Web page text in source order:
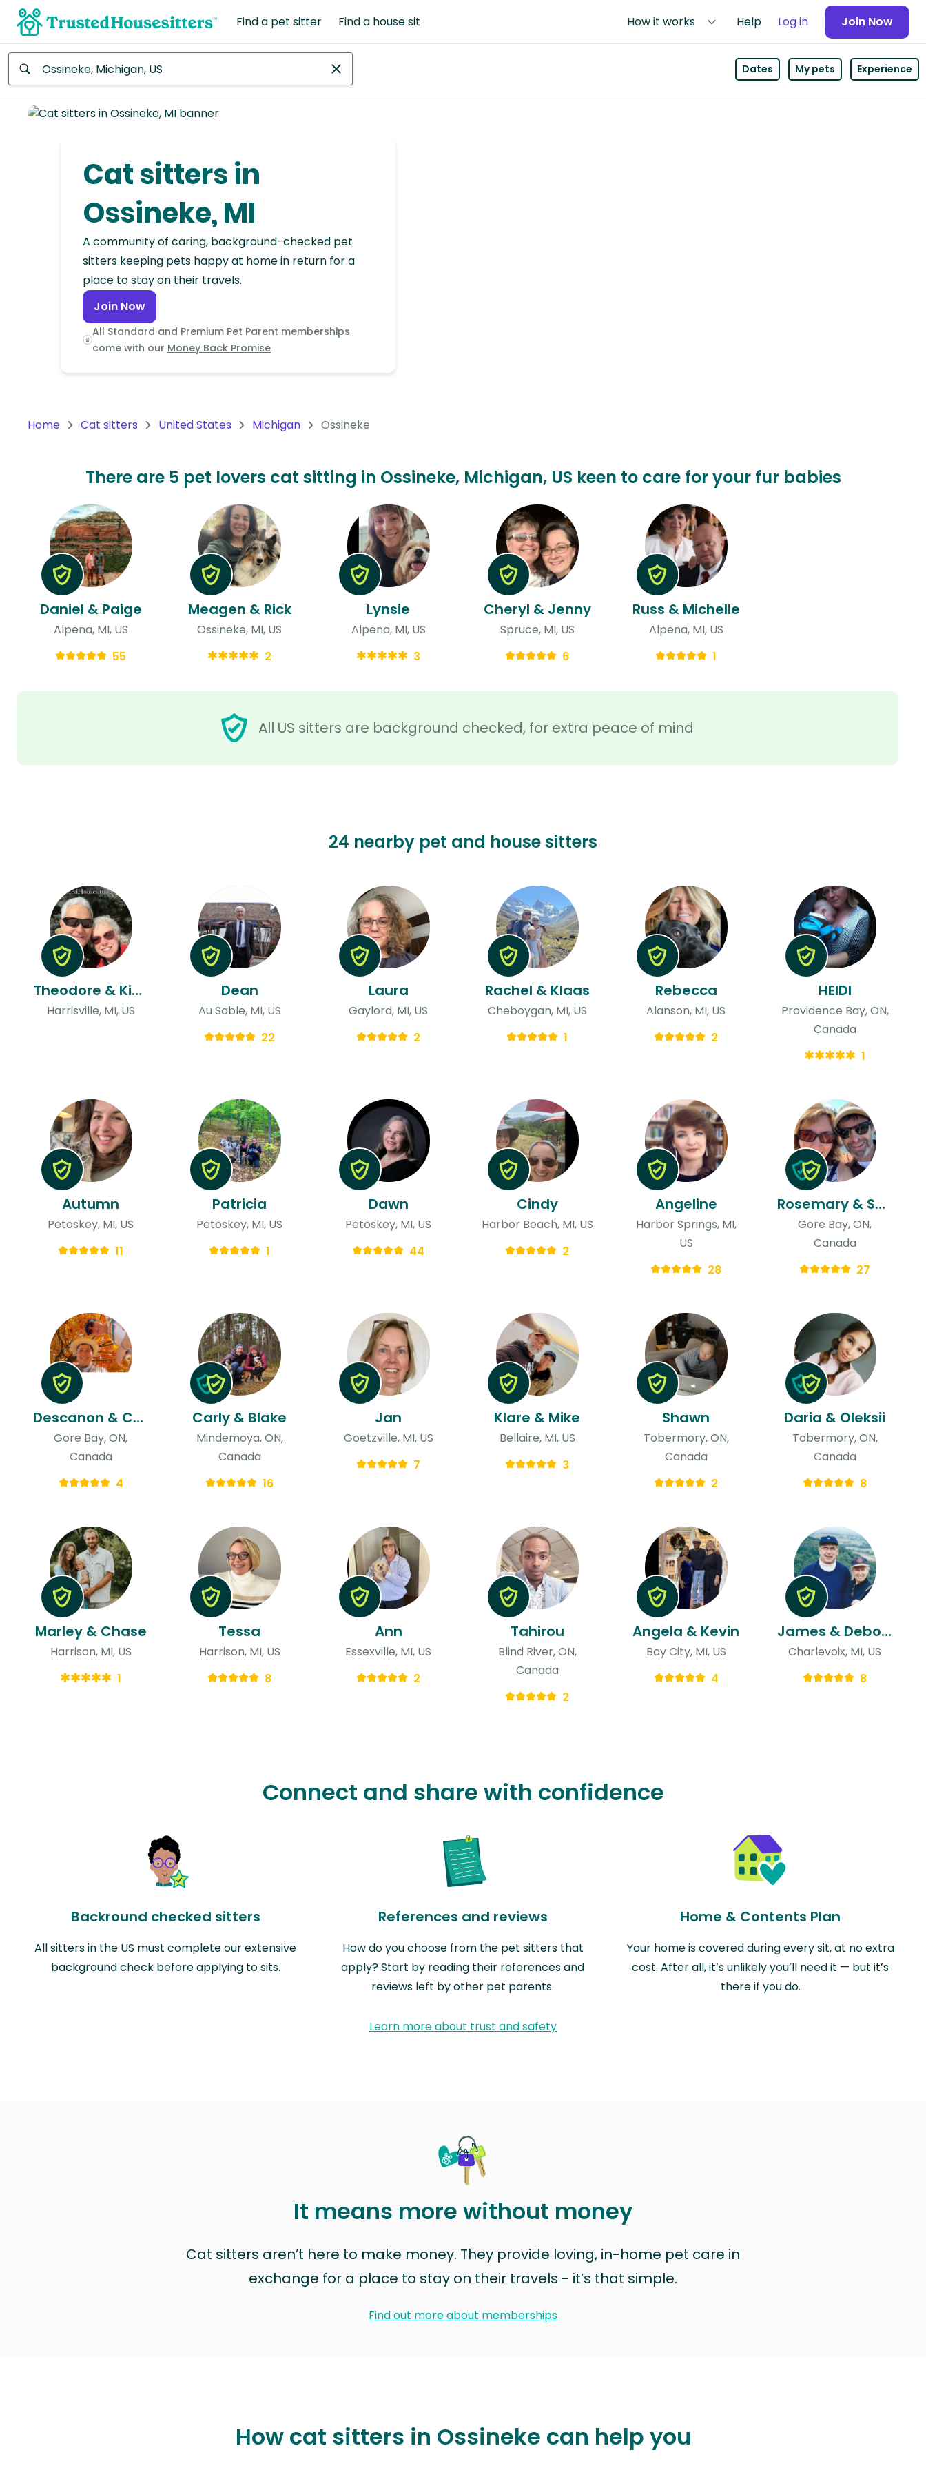
Find a pet sitter Find a house sit How it works Help Log in Join Now
Continent
Dates My pets Experience
Cat sitters in
Ossineke, MI
A community of caring, background-checked pet
sitters keeping pets happy at home in return for a
place to stay on their travels.
Join Now
All Standard and Premium Pet Parent memberships
come with our Money Back Promise
Home Cat sitters United States Michigan Ossineke
There are 5 pet lovers cat sitting in Ossineke, Michigan, US keen to care for your fur babies
All US sitters are background checked, for extra peace of mind
Daniel & Paige
Alpena, MI, US
55
Meagen & Rick
Ossineke, MI, US
2
Lynsie
Alpena, MI, US
3
Cheryl & Jenny
Spruce, MI, US
6
Russ & Michelle
Alpena, MI, US
1
24 nearby pet and house sitters
Theodore & Kimberly
Harrisville, MI, US
Dean
Au Sable, MI, US
22
Laura
Gaylord, MI, US
2
Rachel & Klaas
Cheboygan, MI, US
1
Rebecca
Alanson, MI, US
2
HEIDI
Providence Bay, ON,
Canada
1
Autumn
Petoskey, MI, US
11
Patricia
Petoskey, MI, US
1
Dawn
Petoskey, MI, US
44
Cindy
Harbor Beach, MI, US
2
Angeline
Harbor Springs, MI,
US
28
Rosemary & Scott
Gore Bay, ON,
Canada
27
Descanon & Charlotte Belle
Gore Bay, ON,
Canada
4
Carly & Blake
Mindemoya, ON,
Canada
16
Jan
Goetzville, MI, US
7
Klare & Mike
Bellaire, MI, US
3
Shawn
Tobermory, ON,
Canada
2
Daria & Oleksii
Tobermory, ON,
Canada
8
Marley & Chase
Harrison, MI, US
1
Tessa
Harrison, MI, US
8
Ann
Essexville, MI, US
2
Tahirou
Blind River, ON,
Canada
2
Angela & Kevin
Bay City, MI, US
4
James & Deborah
Charlevoix, MI, US
8
Connect and share with confidence
Backround checked sitters
All sitters in the US must complete our extensive
background check before applying to sits.
References and reviews
How do you choose from the pet sitters that
apply? Start by reading their references and
reviews left by other pet parents.
Home & Contents Plan
Your home is covered during every sit, at no extra
cost. After all, it’s unlikely you’ll need it — but it’s
there if you do.
Learn more about trust and safety
It means more without money
Cat sitters aren’t here to make money. They provide loving, in-home pet care in
exchange for a place to stay on their travels - it’s that simple.
Find out more about memberships
How cat sitters in Ossineke can help you